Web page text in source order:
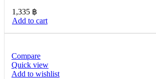
1,335 ฿
Add to cart
Compare
Quick view
Add to wishlist